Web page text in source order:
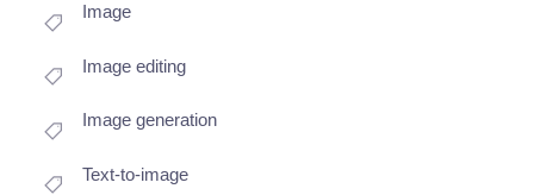
Image
Image editing
Image generation
Text-to-image